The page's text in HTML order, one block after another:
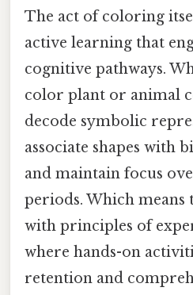
The act of coloring
active learning that
cognitive pathways.
color plant or animal
decode symbolic
associate shapes with
and maintain focus
periods. Which means
with principles of
where hands-on
retention and